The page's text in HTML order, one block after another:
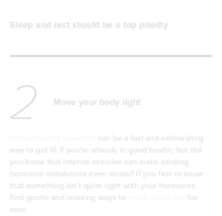
Sleep and rest should be a top priority
2 Move your body right
can be a fast and exhilarating
way to get fit if you’re already in good health, but did
you know that intense exercise can make existing
hormonal imbalances even worse? If you feel or know
that something isn’t quite right with your hormones,
find gentle and relaxing ways to
for
now.